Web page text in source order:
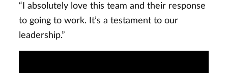
“I absolutely love this team and their response
to going to work. It’s a testament to our
leadership.”